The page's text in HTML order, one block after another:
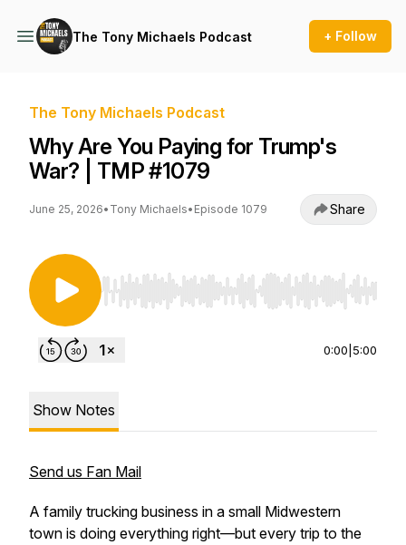
The Tony Michaels Podcast + Follow
The Tony Michaels Podcast
Why Are You Paying for Trump's
War? | TMP #1079
June 25, 2026• Tony Michaels• Episode 1079 Share
Use Left/Right to seek, Home/End to jump to
0:00 5:00
Show Notes
Send us Fan Mail
A family trucking business in a small Midwestern
town is doing everything right—but every trip to the